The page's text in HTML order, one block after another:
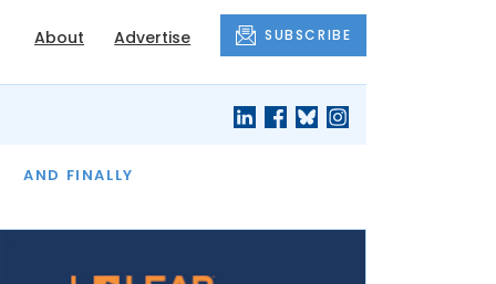
About Advertise SUBSCRIBE
AND FINALLY
THE MONTH